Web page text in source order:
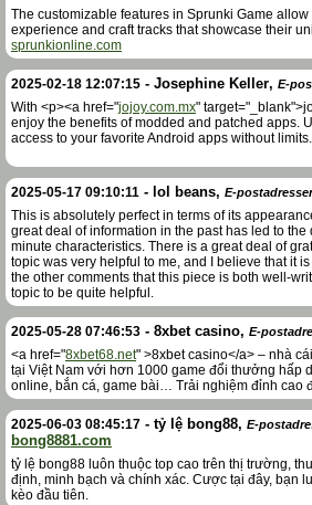
The customizable features in Sprunki Game
experience and craft tracks that showcase their
sprunkionline.com
2025-02-18 12:07:15 - Josephine Keller, E-
With <p><a href="jojoy.com.mx"
enjoy the benefits of modded and patched apps.
access to your favorite Android apps without limits.
2025-05-17 09:10:11 - lol beans, E-
This is absolutely perfect in terms of its
great deal of information in the past has led to
minute characteristics. There is a great deal of
topic was very helpful to me, and I believe that it
the other comments that this piece is both well-
topic to be quite helpful.
2025-05-28 07:46:53 - 8xbet casino, E-
<a href="8xbet68.net" >8xbet casino</a> – nhà
tại Việt Nam với hơn 1000 game đổi thưởng hấp
online, bắn cá, game bài… Trải nghiệm đỉnh cao
2025-06-03 08:45:17 - tỷ lệ bong88, E-
bong8881.com
tỷ lệ bong88 luôn thuộc top cao trên thị trường,
định, minh bạch và chính xác. Cược tại đây, bạn
kèo đầu tiên.